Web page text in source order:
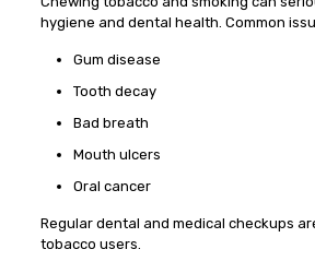
hygiene and dental health. Common
Gum disease
Tooth decay
Bad breath
Mouth ulcers
Oral cancer
Regular dental and medical checkups
tobacco users.